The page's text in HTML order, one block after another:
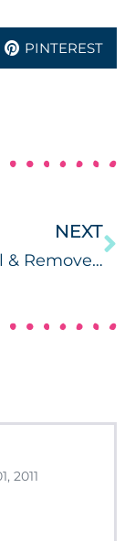
PINTEREST
NEXT
Cars Roll & Remove Reinforcer
2011